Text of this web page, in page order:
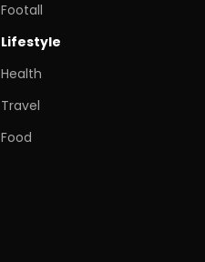
Footall
Lifestyle
Health
Travel
Food